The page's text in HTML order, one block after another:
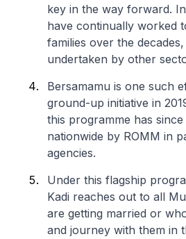
key in the way forward.
have continually worked
families over the
undertaken by other
Bersamamu is one such
ground-up initiative in
this programme has
nationwide by ROMM in
agencies.
Under this flagship
Kadi reaches out to all
are getting married or
and journey with them in